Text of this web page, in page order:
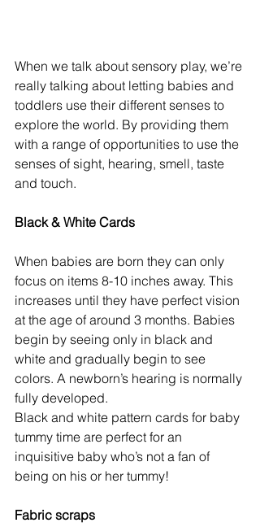
When we talk about sensory play, we’re
really talking about letting babies and
toddlers use their different senses to
explore the world. By providing them
with a range of opportunities to use the
senses of sight, hearing, smell, taste
and touch.
Black & White Cards
When babies are born they can only
focus on items 8-10 inches away. This
increases until they have perfect vision
at the age of around 3 months. Babies
begin by seeing only in black and
white and gradually begin to see
colors. A newborn’s hearing is normally
fully developed.
Black and white pattern cards for baby
tummy time are perfect for an
inquisitive baby who’s not a fan of
being on his or her tummy!
Fabric scraps